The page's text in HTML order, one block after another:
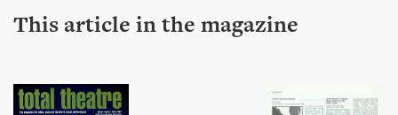
This article in the magazine